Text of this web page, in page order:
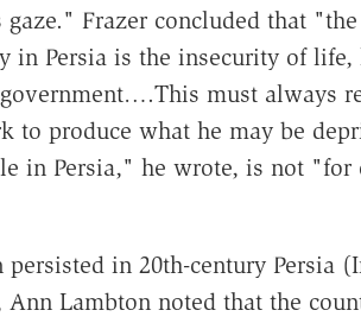
gaze." Frazer concluded that
in Persia is the insecurity of
must always
to produce what he may be
in Persia," he wrote, is not
in 20th-century Persia
Lambton noted that the